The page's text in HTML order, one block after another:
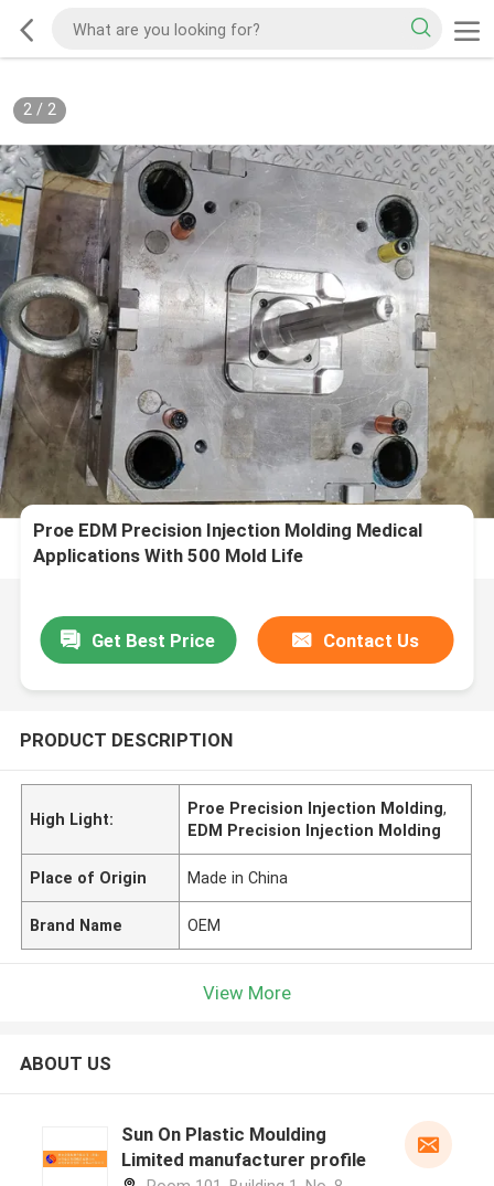
2/ 2
Proe EDM Precision Injection Molding Medical
Applications With 500 Mold Life
Get Best Price Contact Us
PRODUCT DESCRIPTION
High Light:
Proe Precision Injection Molding,
EDM Precision Injection Molding
Place of Origin Made in China
Brand Name OEM
View More
ABOUT US
Sun On Plastic Moulding
Limited manufacturer profile